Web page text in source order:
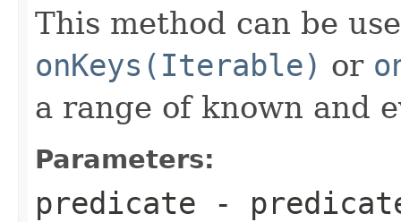
This method can be
onKeys(Iterable) or
a range of known and
Parameters:
predicate -